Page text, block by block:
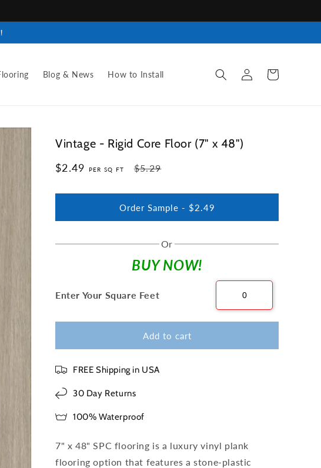
Blog & News How to Install
Log
in
Cart
Vintage - Rigid Core Floor (7" x 48")
$2.49 PER SQ FT
Regular
$5.29
Order Sample - $2.49
Or
BUY NOW!
Enter Your Square Feet
Add to cart
FREE Shipping in USA
30 Day Returns
100% Waterproof
7" x 48" SPC flooring is a luxury vinyl plank
flooring option that features a stone-plastic